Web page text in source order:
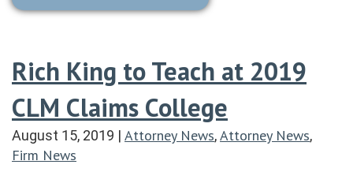
Rich King to Teach at 2019
CLM Claims College
August 15, 2019 | Attorney News,Attorney News,
Firm News